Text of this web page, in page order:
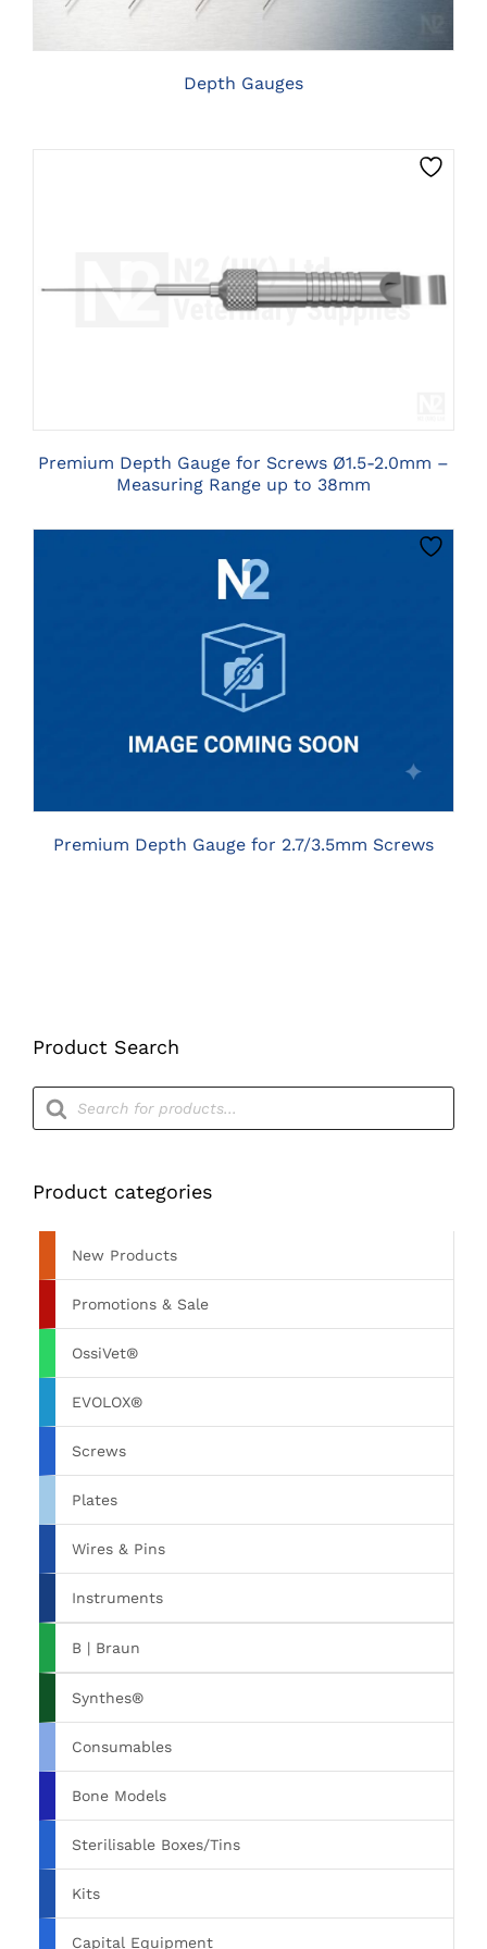
THE
MAY
Depth Gauges
CLICK HERE TO SELECT OPTIONS
Premium Depth Gauge for Screws Ø1.5-2.0mm –
Measuring Range up to 38mm
CLICK HERE TO SELECT OPTIONS
Premium Depth Gauge for 2.7/3.5mm Screws
Product Search
Products
search
Product categories
New Products
Promotions & Sale
OssiVet®
EVOLOX®
Screws
Plates
Wires & Pins
Instruments
B | Braun
Synthes®
Consumables
Bone Models
Sterilisable Boxes/Tins
Kits
Capital Equipment